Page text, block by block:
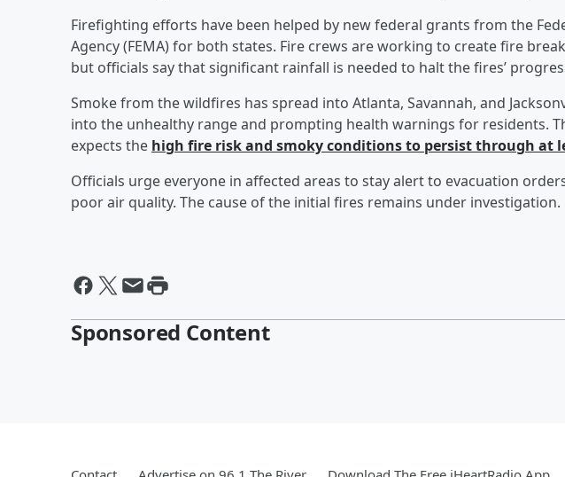
Firefighting efforts have been helped by new federal grants from the
Agency (FEMA) for both states. Fire crews are working to create fire
but officials say that significant rainfall is needed to halt the fires’
Smoke from the wildfires has spread into Atlanta, Savannah, and
into the unhealthy range and prompting health warnings for residents.
expects the high fire risk and smoky conditions to persist through at
Officials urge everyone in affected areas to stay alert to evacuation
poor air quality. The cause of the initial fires remains under investigation.
Sponsored Content